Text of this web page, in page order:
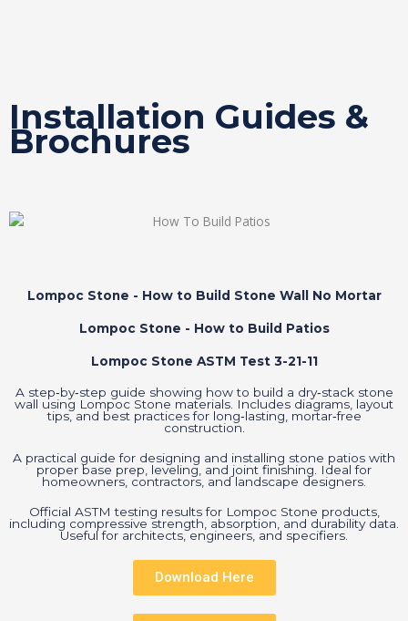
Installation Guides &
Brochures
Lompoc Stone - How to Build Stone Wall No Mortar
Lompoc Stone - How to Build Patios
Lompoc Stone ASTM Test 3-21-11
A step‑by‑step guide showing how to build a dry‑stack stone
wall using Lompoc Stone materials. Includes diagrams, layout
tips, and best practices for long‑lasting, mortar‑free
construction.
A practical guide for designing and installing stone patios with
proper base prep, leveling, and joint finishing. Ideal for
homeowners, contractors, and landscape designers.
Official ASTM testing results for Lompoc Stone products,
including compressive strength, absorption, and durability data.
Useful for architects, engineers, and specifiers.
Download Here